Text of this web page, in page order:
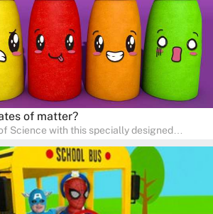
of matter?
Science with this specially designed
help in developing essential science skills. It
allowing children to learn at their own
Parents can join in to make science
family activity, nurturing young scientists